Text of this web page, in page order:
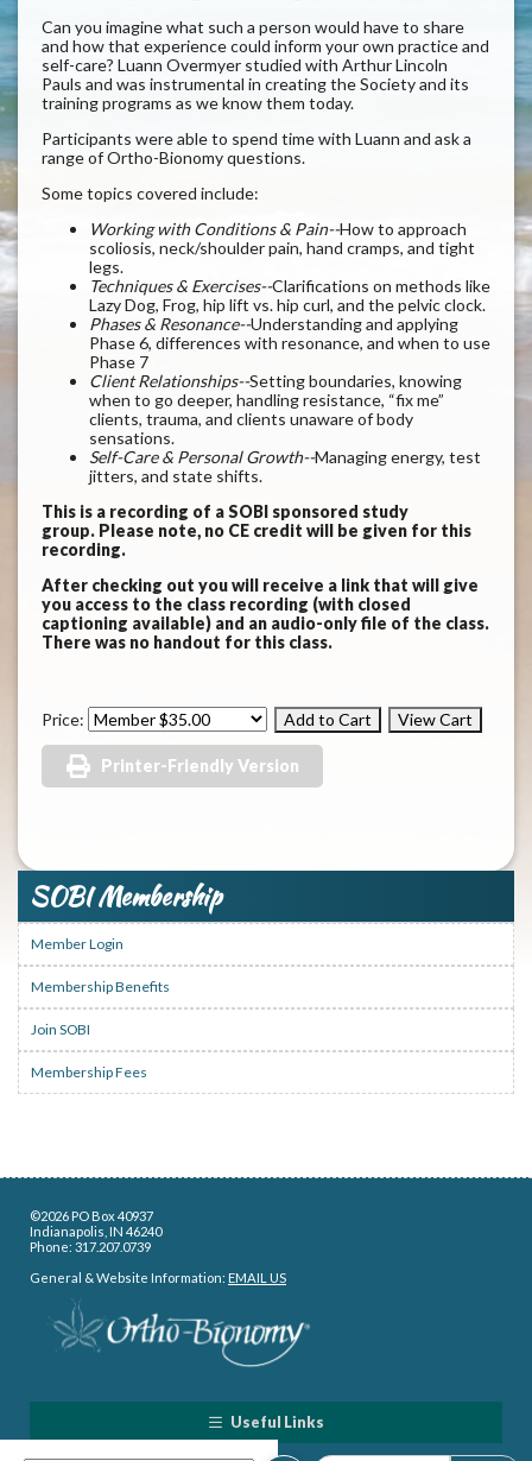
Can you imagine what such a person would have to share
and how that experience could inform your own practice and
self-care? Luann Overmyer studied with Arthur Lincoln
Pauls and was instrumental in creating the Society and its
training programs as we know them today.
Participants were able to spend time with Luann and ask a
range of Ortho-Bionomy questions.
Some topics covered include:
Working with Conditions & Pain--How to approach
scoliosis, neck/shoulder pain, hand cramps, and tight
legs.
Techniques & Exercises--Clarifications on methods like
Lazy Dog, Frog, hip lift vs. hip curl, and the pelvic clock.
Phases & Resonance--Understanding and applying
Phase 6, differences with resonance, and when to use
Phase 7
Client Relationships--Setting boundaries, knowing
when to go deeper, handling resistance, “fix me”
clients, trauma, and clients unaware of body
sensations.
Self-Care & Personal Growth--Managing energy, test
jitters, and state shifts.
This is a recording of a SOBI sponsored study
group. Please note, no CE credit will be given for this
recording.
After checking out you will receive a link that will give
you access to the class recording (with closed
captioning available) and an audio-only file of the class.
There was no handout for this class.
Price:
Printer-Friendly Version
SOBI Membership
Member Login
Membership Benefits
Join SOBI
Membership Fees
©2026 PO Box 40937
Indianapolis, IN 46240
Phone: 317.207.0739
General & Website Information: EMAIL US
Useful Links